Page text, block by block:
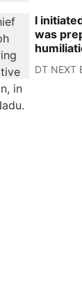
I
was
DT NEXT